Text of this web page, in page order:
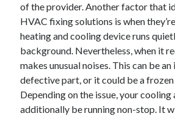
of the provider. Another factor that
HVAC fixing solutions is when
heating and cooling device runs
background. Nevertheless, when it
makes unusual noises. This can be
defective part, or it could be a
Depending on the issue, your
additionally be running non-stop. It